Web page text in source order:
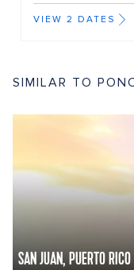
VIEW 2 DATES
SIMILAR TO
SAN JUAN, PUERTO RICO